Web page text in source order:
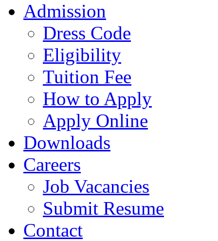
Admission
Dress Code
Eligibility
Tuition Fee
How to Apply
Apply Online
Downloads
Careers
Job Vacancies
Submit Resume
Contact